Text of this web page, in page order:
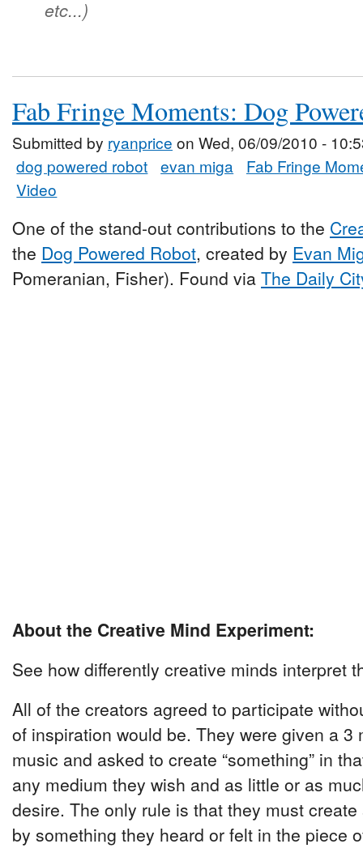
etc...)
Fab Fringe Moments: Dog
Submitted by ryanprice on Wed, 06/09/2010 -
dog powered robot evan miga
Fab Fringe
Video
One of the stand-out contributions to the
the Dog Powered Robot, created by Evan
Pomeranian, Fisher). Found via The Daily
About the Creative Mind Experiment:
See how differently creative minds interpret
All of the creators agreed to participate
of inspiration would be. They were given a 3
music and asked to create “something” in
any medium they wish and as little or as
desire. The only rule is that they must
by something they heard or felt in the piece